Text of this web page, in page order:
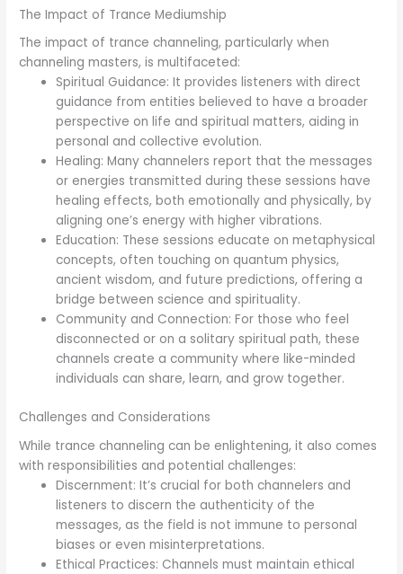
The Impact of Trance Mediumship
The impact of trance channeling, particularly when
channeling masters, is multifaceted:
Spiritual Guidance: It provides listeners with direct
guidance from entities believed to have a broader
perspective on life and spiritual matters, aiding in
personal and collective evolution.
Healing: Many channelers report that the messages
or energies transmitted during these sessions have
healing effects, both emotionally and physically, by
aligning one’s energy with higher vibrations.
Education: These sessions educate on metaphysical
concepts, often touching on quantum physics,
ancient wisdom, and future predictions, offering a
bridge between science and spirituality.
Community and Connection: For those who feel
disconnected or on a solitary spiritual path, these
channels create a community where like-minded
individuals can share, learn, and grow together.
Challenges and Considerations
While trance channeling can be enlightening, it also comes
with responsibilities and potential challenges:
Discernment: It’s crucial for both channelers and
listeners to discern the authenticity of the
messages, as the field is not immune to personal
biases or even misinterpretations.
Ethical Practices: Channels must maintain ethical